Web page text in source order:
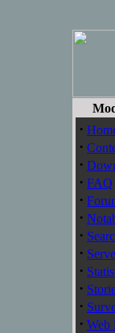
·
·
·
· FAQ
·
·
·
·
·
·
·
· Web